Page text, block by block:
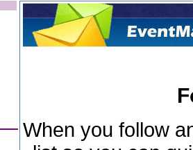
When you follow